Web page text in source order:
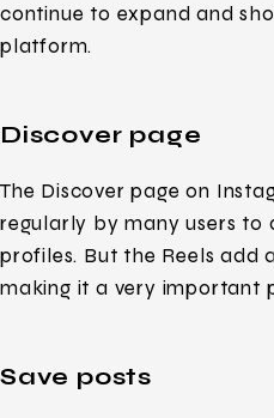
continue to expand and
platform.
Discover page
The Discover page on
regularly by many users to
profiles. But the Reels add
making it a very important
Save posts